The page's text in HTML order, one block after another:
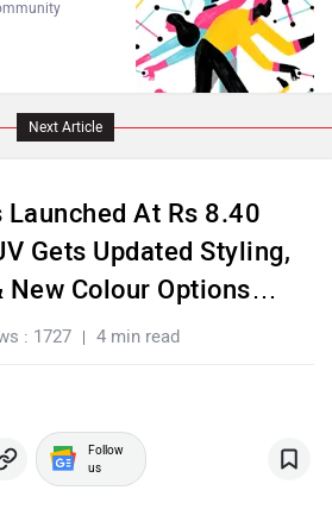
Land Rover
Mercedes Benz
Next Article
At Rs 8.40
Gets Updated Styling,
New Colour Options…
: 1727 4 min read
us